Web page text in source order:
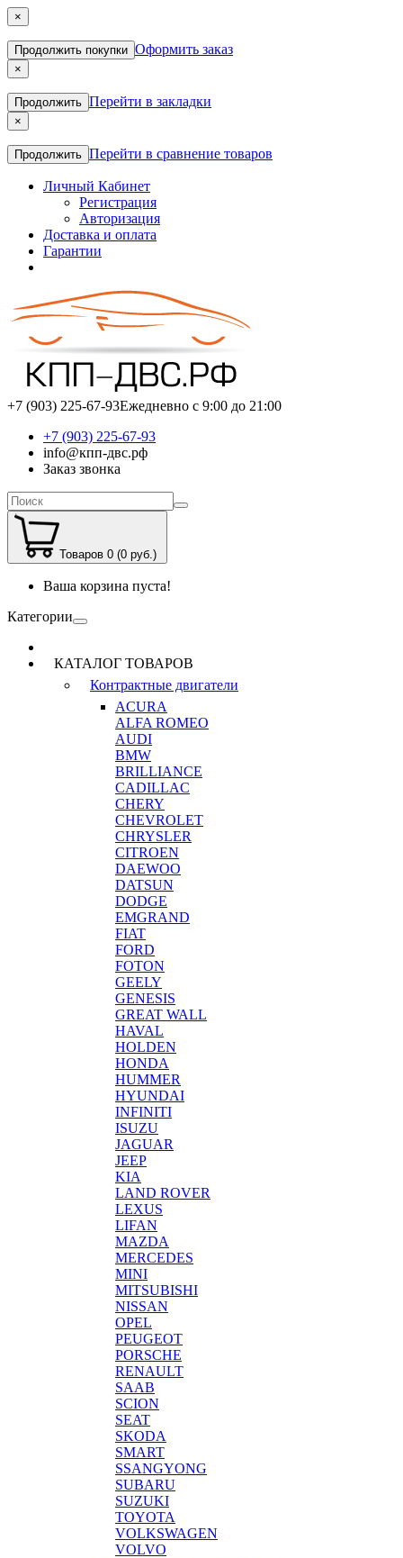
×
Продолжить покупки Оформить заказ
×
Продолжить Перейти в закладки
×
Продолжить Перейти в сравнение товаров
Личный Кабинет
Регистрация
Авторизация
Доставка и оплата
Гарантии
+7 (903) 225-67-93Ежедневно с 9:00 до 21:00
+7 (903) 225-67-93
info@кпп-двс.рф
Заказ звонка
Товаров 0 (0 руб.)
Ваша корзина пуста!
Категории
КАТАЛОГ ТОВАРОВ
Контрактные двигатели
ACURA
ALFA ROMEO
AUDI
BMW
BRILLIANCE
CADILLAC
CHERY
CHEVROLET
CHRYSLER
CITROEN
DAEWOO
DATSUN
DODGE
EMGRAND
FIAT
FORD
FOTON
GEELY
GENESIS
GREAT WALL
HAVAL
HOLDEN
HONDA
HUMMER
HYUNDAI
INFINITI
ISUZU
JAGUAR
JEEP
KIA
LAND ROVER
LEXUS
LIFAN
MAZDA
MERCEDES
MINI
MITSUBISHI
NISSAN
OPEL
PEUGEOT
PORSCHE
RENAULT
SAAB
SCION
SEAT
SKODA
SMART
SSANGYONG
SUBARU
SUZUKI
TOYOTA
VOLKSWAGEN
VOLVO